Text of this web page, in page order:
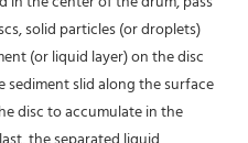
solid particles (or droplets)
(or liquid layer) on the disc
slid along the surface
disc to accumulate in the